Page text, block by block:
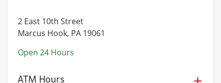
2 East 10th Street
Marcus Hook, PA 19061
Open 24 Hours
ATM Hours